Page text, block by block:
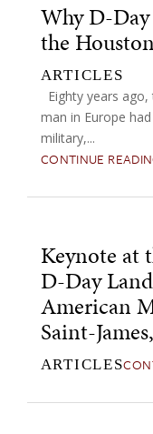
Why D-
the
ARTICLES
Eighty years
man in Europe
military,...
CONTINUE
Keynote at
D-Day
American
Saint-
ARTICLES